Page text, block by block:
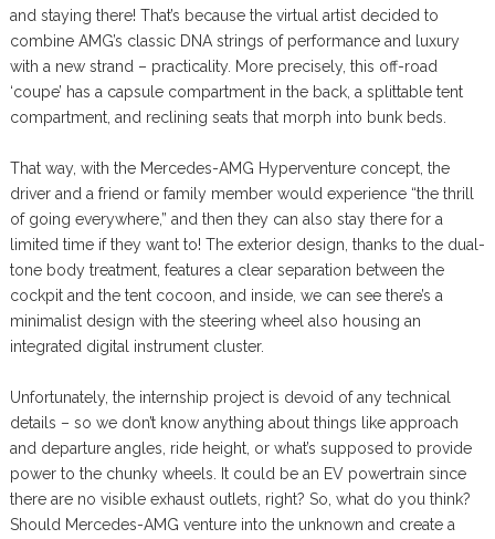
and staying there! That’s because the virtual artist decided to
combine AMG’s classic DNA strings of performance and luxury
with a new strand – practicality. More precisely, this off-road
‘coupe’ has a capsule compartment in the back, a splittable tent
compartment, and reclining seats that morph into bunk beds.
That way, with the Mercedes-AMG Hyperventure concept, the
driver and a friend or family member would experience “the thrill
of going everywhere,” and then they can also stay there for a
limited time if they want to! The exterior design, thanks to the dual-
tone body treatment, features a clear separation between the
cockpit and the tent cocoon, and inside, we can see there’s a
minimalist design with the steering wheel also housing an
integrated digital instrument cluster.
Unfortunately, the internship project is devoid of any technical
details – so we don’t know anything about things like approach
and departure angles, ride height, or what’s supposed to provide
power to the chunky wheels. It could be an EV powertrain since
there are no visible exhaust outlets, right? So, what do you think?
Should Mercedes-AMG venture into the unknown and create a